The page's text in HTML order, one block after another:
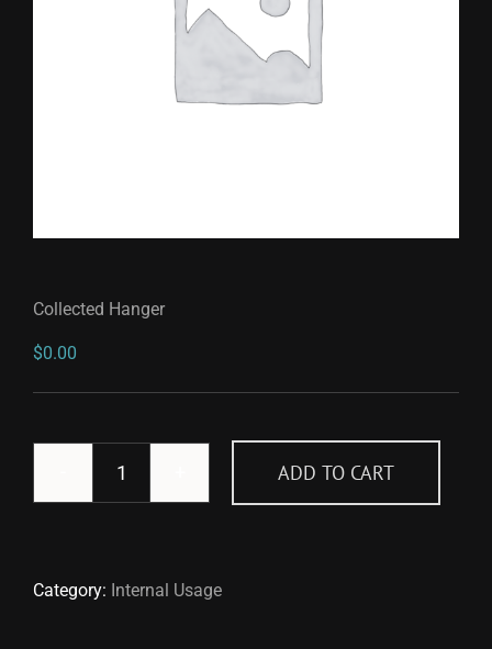
Collected Hanger
$0.00
Collected
ADD TO CART
Category: Internal Usage